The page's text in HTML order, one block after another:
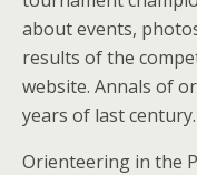
about events,
results of the
website. Annals of
years of last century.
Orienteering in the